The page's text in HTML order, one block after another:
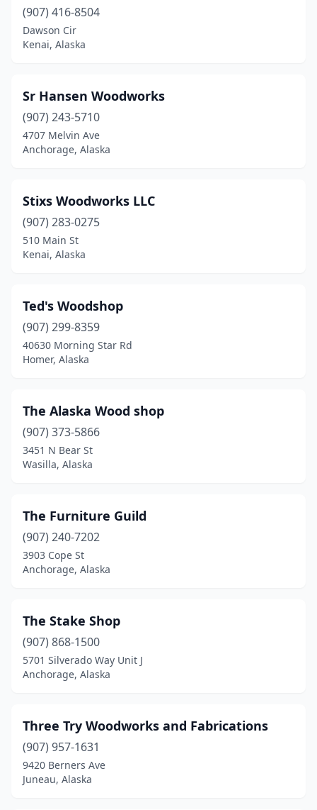
(907) 416-8504
Dawson Cir
Kenai, Alaska
Sr Hansen Woodworks
(907) 243-5710
4707 Melvin Ave
Anchorage, Alaska
Stixs Woodworks LLC
(907) 283-0275
510 Main St
Kenai, Alaska
Ted's Woodshop
(907) 299-8359
40630 Morning Star Rd
Homer, Alaska
The Alaska Wood shop
(907) 373-5866
3451 N Bear St
Wasilla, Alaska
The Furniture Guild
(907) 240-7202
3903 Cope St
Anchorage, Alaska
The Stake Shop
(907) 868-1500
5701 Silverado Way Unit J
Anchorage, Alaska
Three Try Woodworks and Fabrications
(907) 957-1631
9420 Berners Ave
Juneau, Alaska